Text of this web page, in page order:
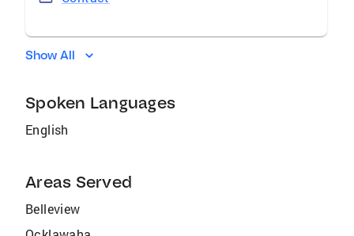
Show All
Spoken Languages
English
Areas Served
Belleview